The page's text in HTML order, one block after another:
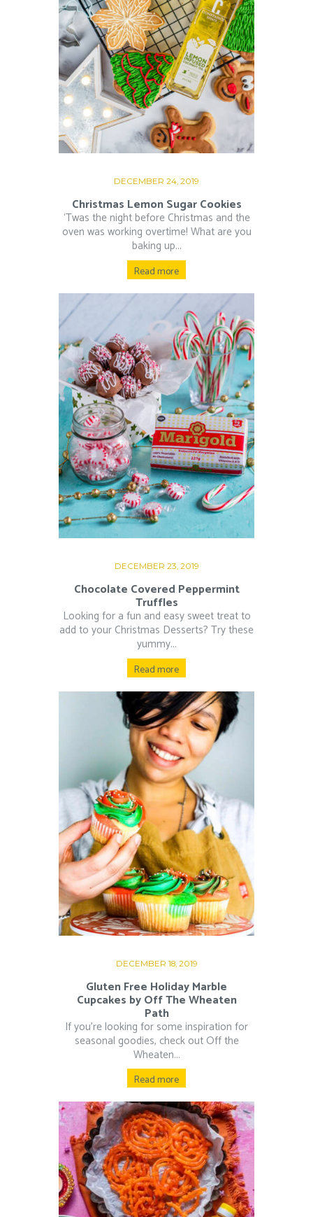
DECEMBER 24, 2019
Christmas Lemon Sugar Cookies
‘Twas the night before Christmas and the
oven was working overtime! What are you
baking up...
Read more
DECEMBER 23, 2019
Chocolate Covered Peppermint
Truffles
Looking for a fun and easy sweet treat to
add to your Christmas Desserts? Try these
yummy...
Read more
DECEMBER 18, 2019
Gluten Free Holiday Marble
Cupcakes by Off The Wheaten
Path
If you’re looking for some inspiration for
seasonal goodies, check out Off the
Wheaten...
Read more